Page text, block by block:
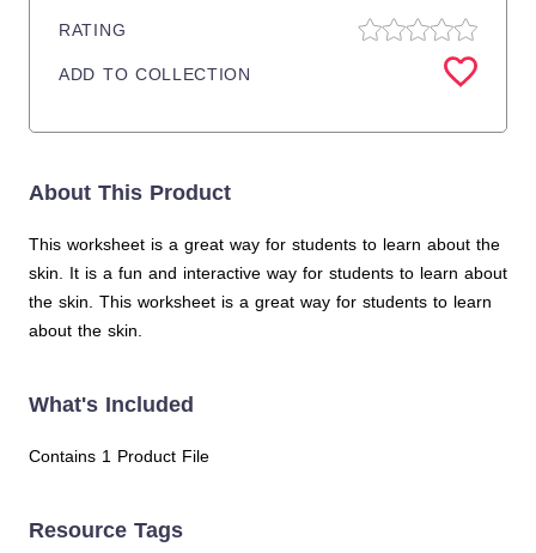
RATING
ADD TO COLLECTION
About This Product
This worksheet is a great way for students to learn about the
skin. It is a fun and interactive way for students to learn about
the skin. This worksheet is a great way for students to learn
about the skin.
What's Included
Contains 1 Product File
Resource Tags